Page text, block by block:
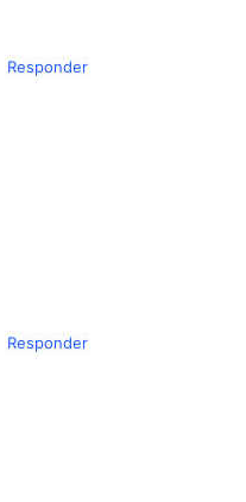
Responder
Responder